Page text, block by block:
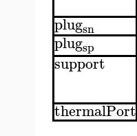
plugsn
plugsp
support
thermalPort